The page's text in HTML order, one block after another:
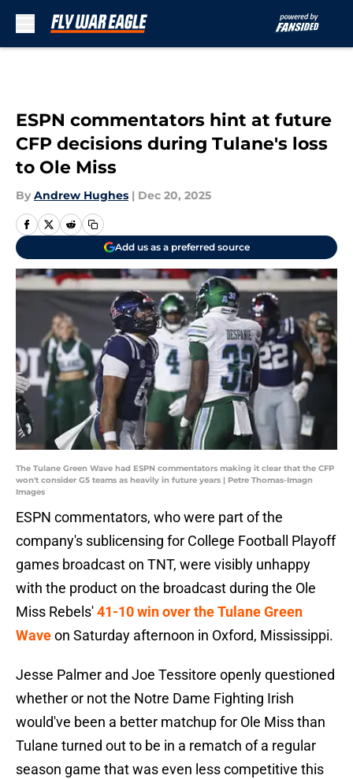
ESPN commentators hint at future
CFP decisions during Tulane's loss
to Ole Miss
By Andrew Hughes | Dec 20, 2025
Add us as a preferred source
The Tulane Green Wave had ESPN commentators making it clear that the CFP
won't consider G5 teams as heavily in future years | Petre Thomas-Imagn
Images
ESPN commentators, who were part of the
company's sublicensing for College Football Playoff
games broadcast on TNT, were visibly unhappy
with the product on the broadcast during the Ole
Miss Rebels'41-10 win over the Tulane Green
Waveon Saturday afternoon in Oxford, Mississippi.
Jesse Palmer and Joe Tessitore openly questioned
whether or not the Notre Dame Fighting Irish
would've been a better matchup for Ole Miss than
Tulane turned out to be in a rematch of a regular
season game that was even less competitive this